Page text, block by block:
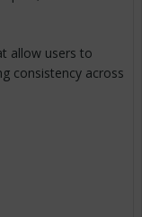
allow users to
consistency across